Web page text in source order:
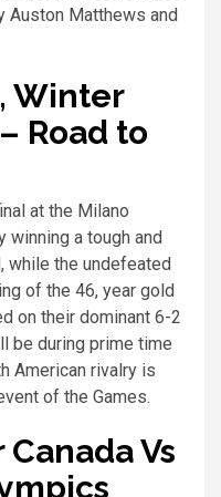
Auston Matthews and
Winter
Road to
at the Milano
winning a tough and
while the undefeated
of the 46, year gold
on their dominant 6-2
be during prime time
American rivalry is
of the Games.
Vs